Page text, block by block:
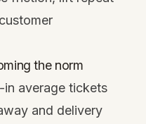
the norm
average tickets
and delivery